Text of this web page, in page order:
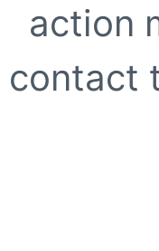
action
contact